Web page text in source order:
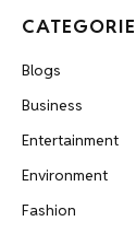
Blogs
Business
Entertainment
Environment
Fashion